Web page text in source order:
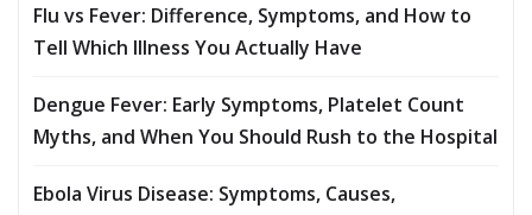
Flu vs Fever: Difference, Symptoms, and How to
Tell Which Illness You Actually Have
Dengue Fever: Early Symptoms, Platelet Count
Myths, and When You Should Rush to the Hospital
Ebola Virus Disease: Symptoms, Causes,